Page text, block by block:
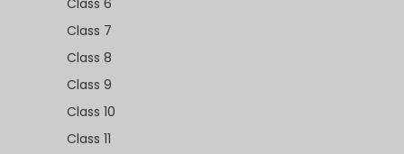
Class 6
Class 7
Class 8
Class 9
Class 10
Class 11